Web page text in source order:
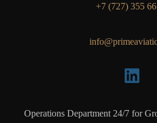
+7 (727) 355
Operations Department 24/7 for